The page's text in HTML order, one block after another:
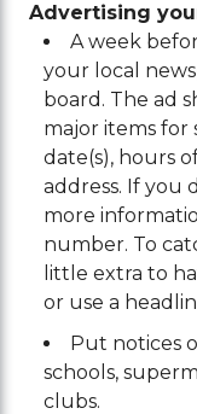
Advertising
A week
your local
board. The ad
major items for
date(s), hours
address. If you
more
number. To
little extra to
or use a
Put notices
schools,
clubs.